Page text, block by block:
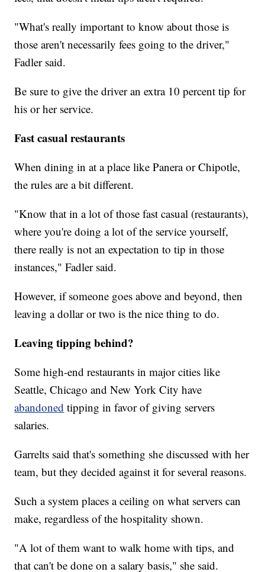
"What's really important to know about those is
those aren't necessarily fees going to the driver,"
Fadler said.
Be sure to give the driver an extra 10 percent tip for
his or her service.
Fast casual restaurants
When dining in at a place like Panera or Chipotle,
the rules are a bit different.
"Know that in a lot of those fast casual (restaurants),
where you're doing a lot of the service yourself,
there really is not an expectation to tip in those
instances," Fadler said.
However, if someone goes above and beyond, then
leaving a dollar or two is the nice thing to do.
Leaving tipping behind?
Some high-end restaurants in major cities like
Seattle, Chicago and New York City have
abandoned tipping in favor of giving servers
salaries.
Garrelts said that's something she discussed with her
team, but they decided against it for several reasons.
Such a system places a ceiling on what servers can
make, regardless of the hospitality shown.
"A lot of them want to walk home with tips, and
that can't be done on a salary basis," she said.